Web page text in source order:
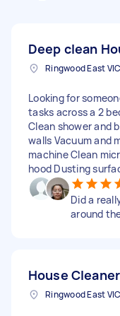
Deep clean
Ringwood East
Looking for
tasks across a 2
Clean shower and
walls Vacuum and
machine Clean
hood Dusting
Did a
around
House Cleaner